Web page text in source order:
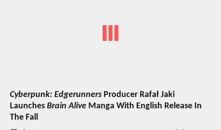
Cyberpunk: Edgerunners Producer Rafał Jaki
Launches Brain Alive Manga With English Release In
The Fall